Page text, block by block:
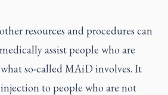
resources and procedures can
assist people who are
so-called MAiD involves. It
to people who are not